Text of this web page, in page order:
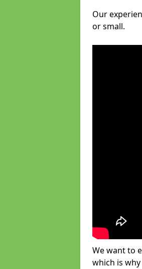
Our
or small.
We want to
which is